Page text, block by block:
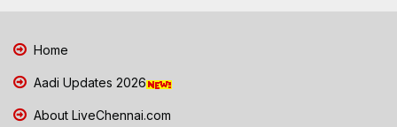
Home
Aadi Updates 2026
About LiveChennai.com